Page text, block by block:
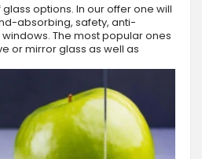
options. In our offer one will
absorbing, safety, anti-
The most popular ones
or mirror glass as well as